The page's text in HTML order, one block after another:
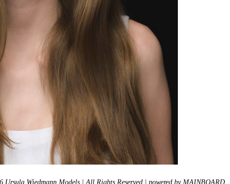
Ursula Wiedmann Models | All Rights Reserved | powered by MAINBOARD